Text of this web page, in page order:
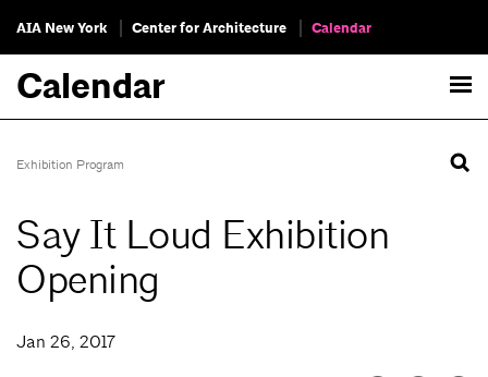
AIA New York Center for Architecture Calendar
Calendar
Exhibition Program
Say It Loud Exhibition
Opening
Jan 26, 2017